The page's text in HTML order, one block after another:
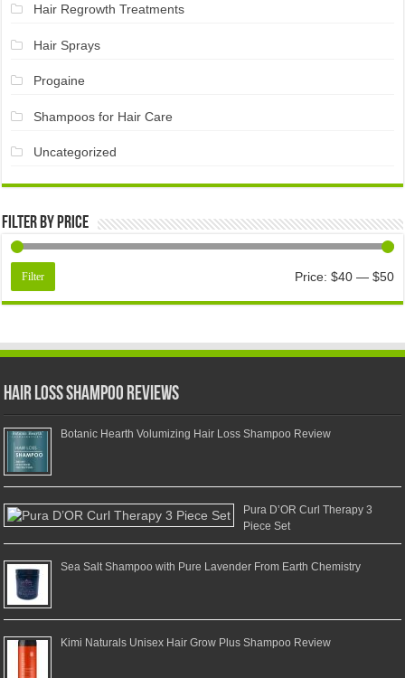
Hair Regrowth Treatments
Hair Sprays
Progaine
Shampoos for Hair Care
Uncategorized
Filter by price
Filter Price: $40— $50
Hair Loss Shampoo Reviews
Botanic Hearth Volumizing Hair Loss Shampoo Review
Pura D’OR Curl Therapy 3
Piece Set
Sea Salt Shampoo with Pure Lavender From Earth Chemistry
Kimi Naturals Unisex Hair Grow Plus Shampoo Review